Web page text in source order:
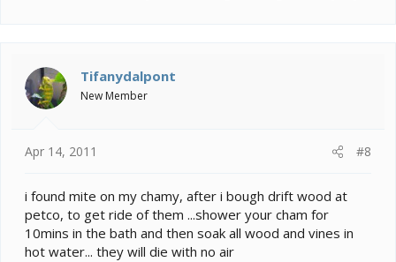
Tifanydalpont
New Member
Apr 14, 2011 #8
i found mite on my chamy, after i bough drift wood at
petco, to get ride of them ...shower your cham for
10mins in the bath and then soak all wood and vines in
hot water... they will die with no air